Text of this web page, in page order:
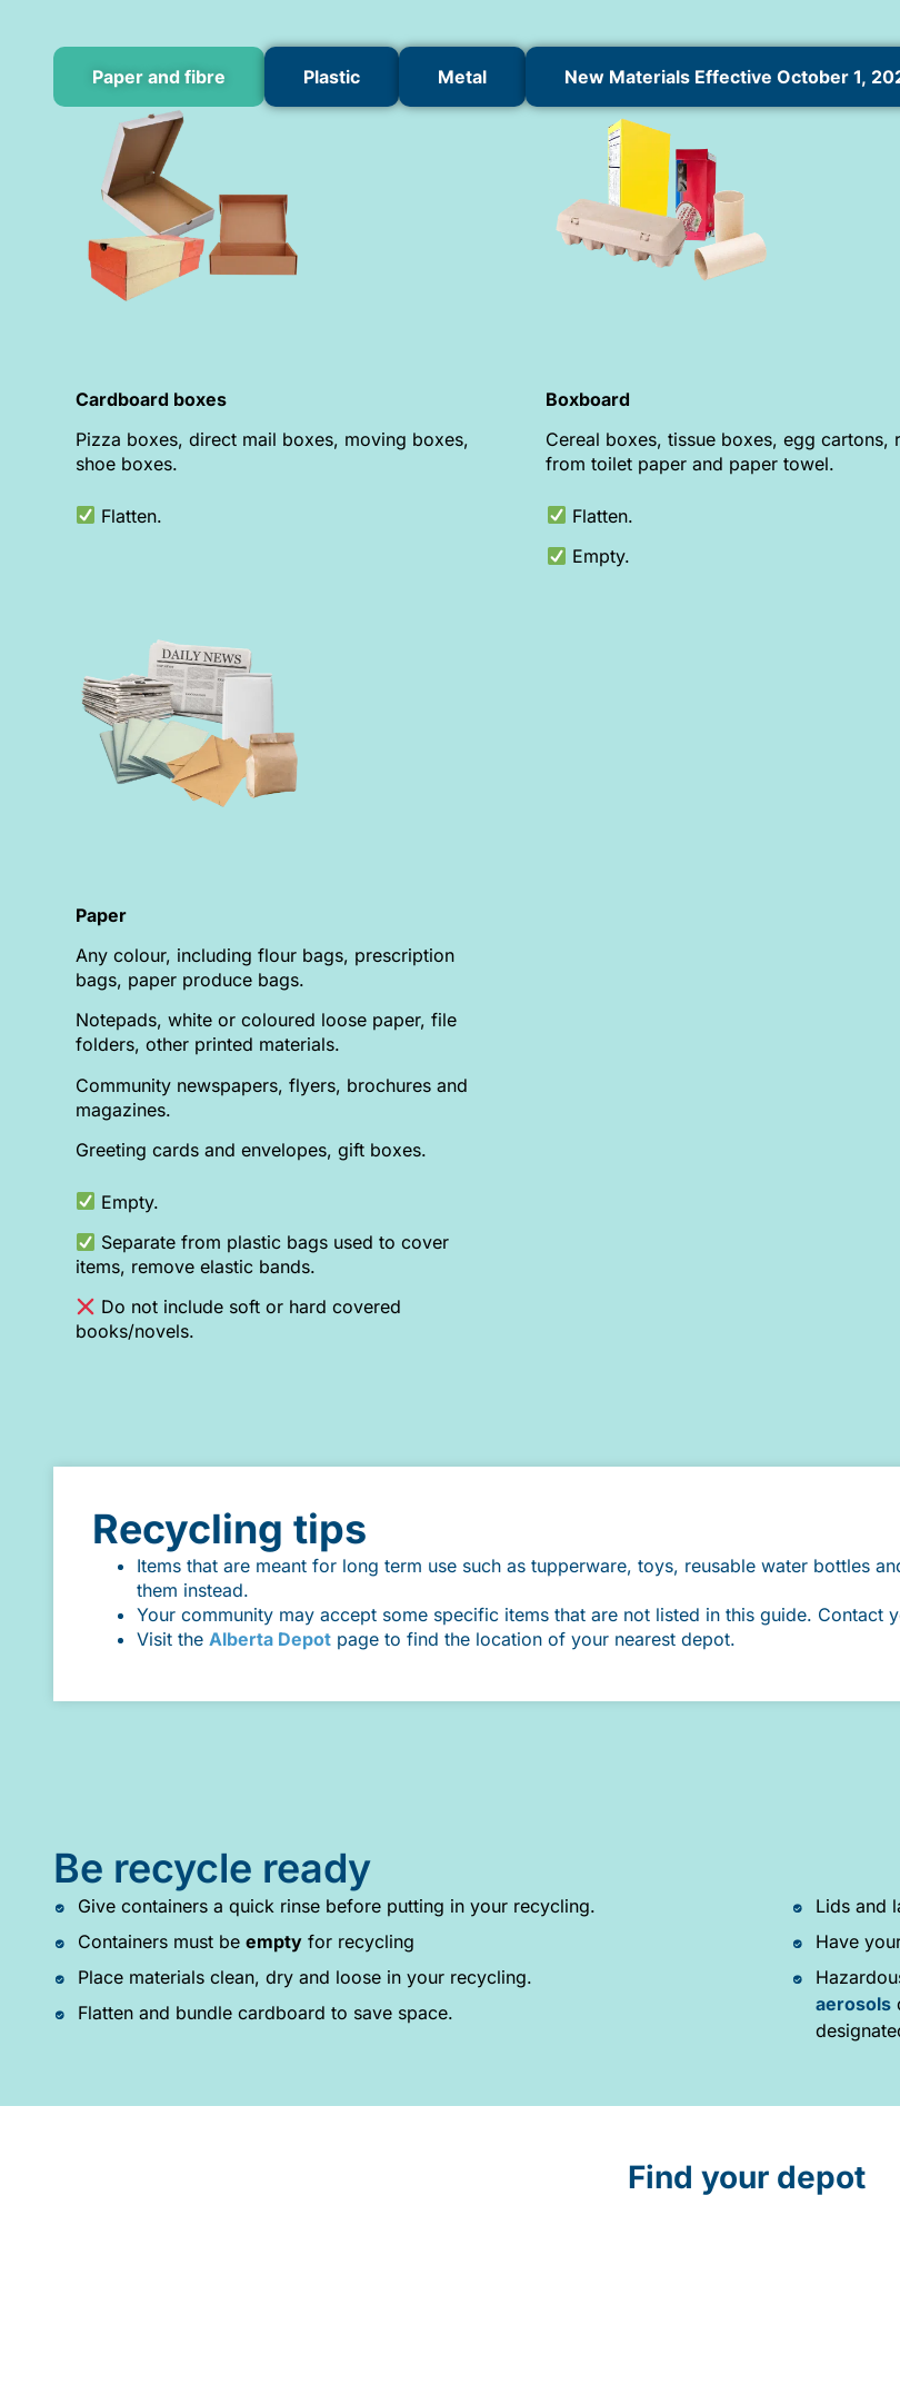
Paper and fibre Plastic Metal New Materials Effective October 1,
Cardboard boxes
Pizza boxes, direct mail boxes, moving boxes,
shoe boxes.
Flatten.
Boxboard
Cereal boxes, tissue boxes, egg cartons,
from toilet paper and paper towel.
Flatten.
Empty.
Paper
Any colour, including flour bags, prescription
bags, paper produce bags.
Notepads, white or coloured loose paper, file
folders, other printed materials.
Community newspapers, flyers, brochures and
magazines.
Greeting cards and envelopes, gift boxes.
Empty.
Separate from plastic bags used to cover
items, remove elastic bands.
Do not include soft or hard covered
books/novels.
Recycling tips
Items that are meant for long term use such as tupperware, toys, reusable water bottles
them instead.
Your community may accept some specific items that are not listed in this guide.
Visit the Alberta Depot page to find the location of your nearest depot.
Be recycle ready
Give containers a quick rinse before putting in your recycling.
Containers must be emptyfor recycling
Place materials clean, dry and loose in your recycling.
Flatten and bundle cardboard to save space.
Lids and
Have
aerosols
Find your depot